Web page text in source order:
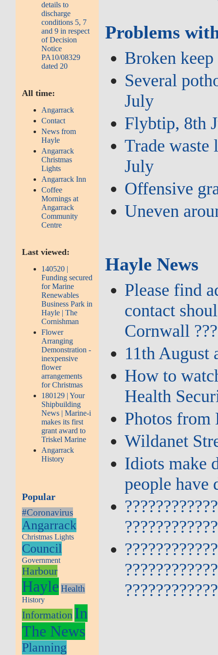
details to
discharge
conditions 5, 7
and 9 in respect
of Decision
Notice
PA10/08329
dated 20
All time:
Angarrack
Contact
News from
Hayle
Angarrack
Christmas
Lights
Angarrack Inn
Coffee
Mornings at
Angarrack
Community
Centre
Last viewed:
140520 |
Funding secured
for Marine
Renewables
Business Park in
Hayle | The
Cornishman
Flower
Arranging
Demonstration -
inexpensive
flower
arrangements
for Christmas
180129 | Your
Shipbuilding
News | Marine-i
makes its first
grant award to
Triskel Marine
Angarrack
History
Popular
#Coronavirus
Angarrack
Christmas Lights
Council
Government
Harbour
Hayle Health
History
Information In
The News
Planning
Problems
Broken
Several
July
Flybtip, 8th
Trade waste
July
Offensive
Uneven
Hayle News
Please find
contact
Cornwall
11th August
How to
Health
Photos from
Wildanet
Idiots make
people